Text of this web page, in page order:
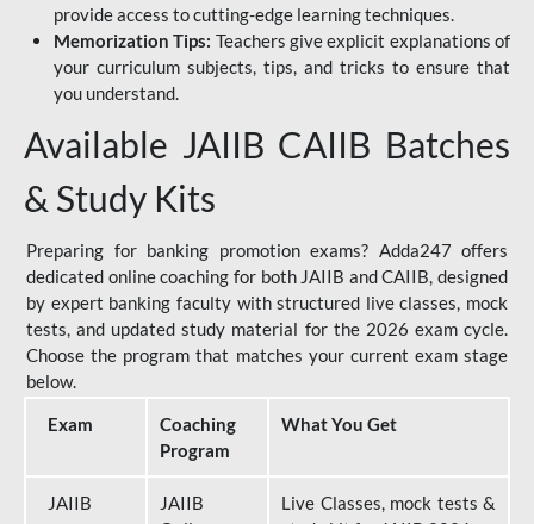
provide access to cutting-edge learning techniques.
Memorization Tips: Teachers give explicit explanations of
your curriculum subjects, tips, and tricks to ensure that
you understand.
Available JAIIB CAIIB Batches
& Study Kits
Preparing for banking promotion exams? Adda247 offers
dedicated online coaching for both JAIIB and CAIIB, designed
by expert banking faculty with structured live classes, mock
tests, and updated study material for the 2026 exam cycle.
Choose the program that matches your current exam stage
below.
Exam
Coaching
Program
What You Get
JAIIB
JAIIB
Live Classes, mock tests &